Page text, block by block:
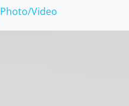
Photo/Video